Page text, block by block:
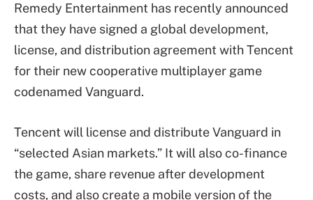
Remedy Entertainment has recently announced
that they have signed a global development,
license, and distribution agreement with Tencent
for their new cooperative multiplayer game
codenamed Vanguard.
Tencent will license and distribute Vanguard in
“selected Asian markets.” It will also co-finance
the game, share revenue after development
costs, and also create a mobile version of the